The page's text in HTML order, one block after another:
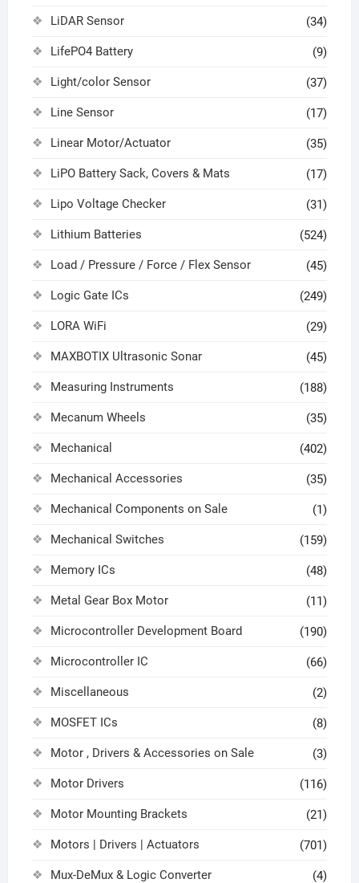
LiDAR Sensor (34)
LifePO4 Battery (9)
Light/color Sensor (37)
Line Sensor (17)
Linear Motor/Actuator (35)
LiPO Battery Sack, Covers & Mats (17)
Lipo Voltage Checker (31)
Lithium Batteries (524)
Load / Pressure / Force / Flex Sensor (45)
Logic Gate ICs (249)
LORA WiFi (29)
MAXBOTIX Ultrasonic Sonar (45)
Measuring Instruments (188)
Mecanum Wheels (35)
Mechanical (402)
Mechanical Accessories (35)
Mechanical Components on Sale (1)
Mechanical Switches (159)
Memory ICs (48)
Metal Gear Box Motor (11)
Microcontroller Development Board (190)
Microcontroller IC (66)
Miscellaneous (2)
MOSFET ICs (8)
Motor , Drivers & Accessories on Sale (3)
Motor Drivers (116)
Motor Mounting Brackets (21)
Motors | Drivers | Actuators (701)
Mux-DeMux & Logic Converter (4)